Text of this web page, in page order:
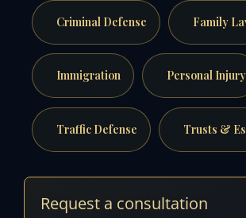
Criminal Defense Family
Immigration Personal Injury
Traffic Defense Trusts &
Request a consultation